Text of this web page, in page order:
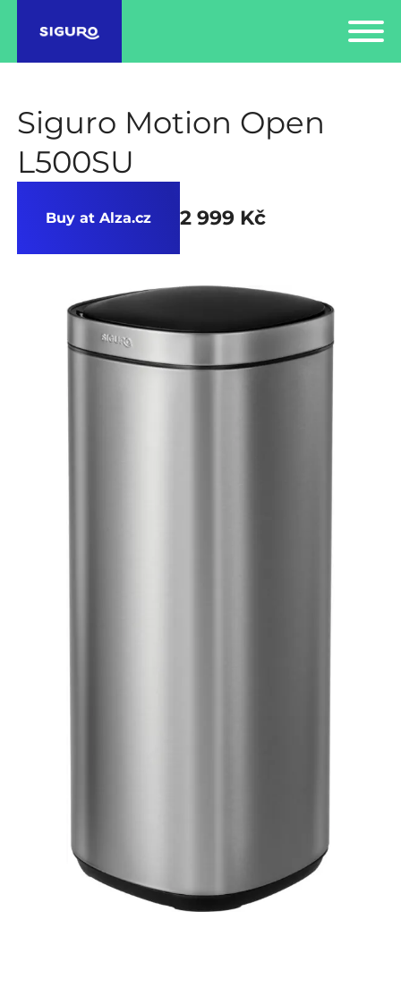
Siguro Motion Open
L500SU
Buy at Alza.cz 2 999 Kč